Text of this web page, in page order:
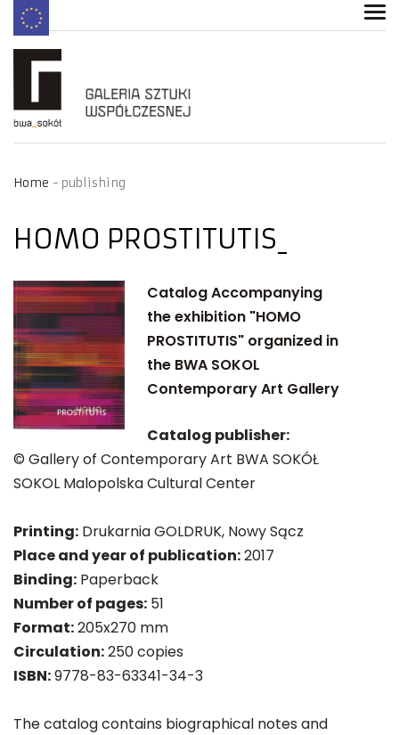
Home publishing
HOMO PROSTITUTIS
Catalog Accompanying
the exhibition "HOMO
PROSTITUTIS" organized in
the BWA SOKOL
Contemporary Art Gallery
Catalog publisher:
© Gallery of Contemporary Art BWA SOKÓŁ
SOKOL Malopolska Cultural Center
Printing: Drukarnia GOLDRUK, Nowy Sącz
Place and year of publication:2017
Binding: Paperback
Number of pages: 51
Format:205x270 mm
Circulation:250 copies
ISBN:9778-83-63341-34-3
The catalog contains biographical notes and